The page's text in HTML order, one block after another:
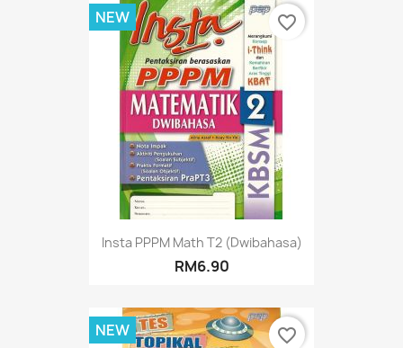
Insta PPPM Math T2 (Dwibahasa)
RM6.90
NEW favorite_border
NEW favorite_border